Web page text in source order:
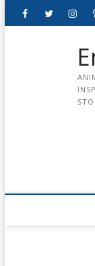
FacebookTwitter